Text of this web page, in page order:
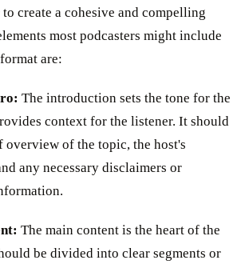
create a cohesive and compelling
most podcasters might include
are:
The introduction sets the tone for the
context for the listener. It should
overview of the topic, the host's
any necessary disclaimers or
The main content is the heart of the
be divided into clear segments or